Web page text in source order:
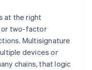
at the right
or two-factor
Multisignature
devices or
chains, that logic